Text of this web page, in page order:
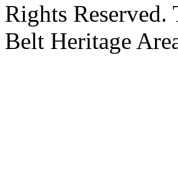
Rights
Belt Heritage